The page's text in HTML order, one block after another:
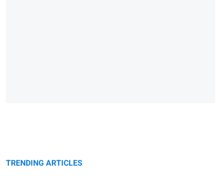
TRENDING ARTICLES